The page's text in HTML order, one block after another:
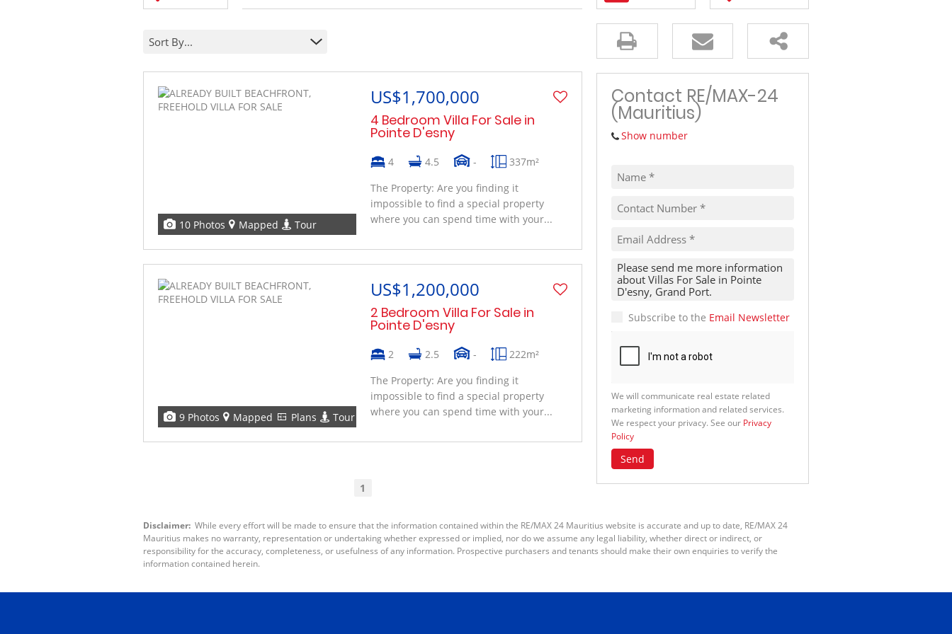
THINGS TO DO IN MAURITIUS
Sort By...
10 Photos Mapped Tour
US$1,700,000
4 Bedroom Villa For Sale in
Pointe D'esny
4 4.5 -
337m²
The Property: Are you finding it
impossible to find a special property
where you can spend time with your...
9 Photos Mapped Plans Tour
US$1,200,000
2 Bedroom Villa For Sale in
Pointe D'esny
2 2.5 -
222m²
The Property: Are you finding it
impossible to find a special property
where you can spend time with your...
1
Contact RE/MAX-24
(Mauritius)
Show number
Subscribe to the Email Newsletter
We will communicate real estate related
marketing information and related services.
We respect your privacy. See our Privacy
Policy
Send
Disclaimer: While every effort will be made to ensure that the information contained within the RE/MAX 24 Mauritius website is accurate and up to date, RE/MAX 24
Mauritius makes no warranty, representation or undertaking whether expressed or implied, nor do we assume any legal liability, whether direct or indirect, or
responsibility for the accuracy, completeness, or usefulness of any information. Prospective purchasers and tenants should make their own enquiries to verify the
information contained herein.